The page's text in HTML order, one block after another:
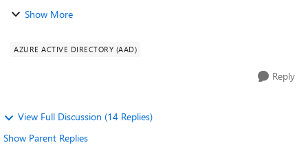
environment and they have all their Windows 10 devices
Show More
AZURE ACTIVE DIRECTORY (AAD)
Reply
View Full Discussion (14 Replies)
Show Parent Replies